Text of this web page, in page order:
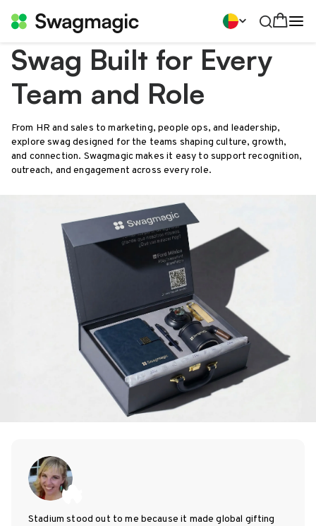
Swag Built for Every
Team and Role
From HR and sales to marketing, people ops, and leadership,
explore swag designed for the teams shaping culture, growth,
and connection. Swagmagic makes it easy to support recognition,
outreach, and engagement across every role.
Stadium stood out to me because it made global gifting